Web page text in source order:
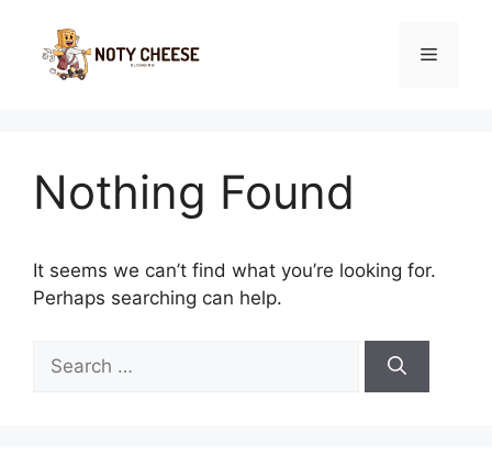
content
Menu
Nothing Found
It seems we can’t find what you’re looking for.
Perhaps searching can help.
for: